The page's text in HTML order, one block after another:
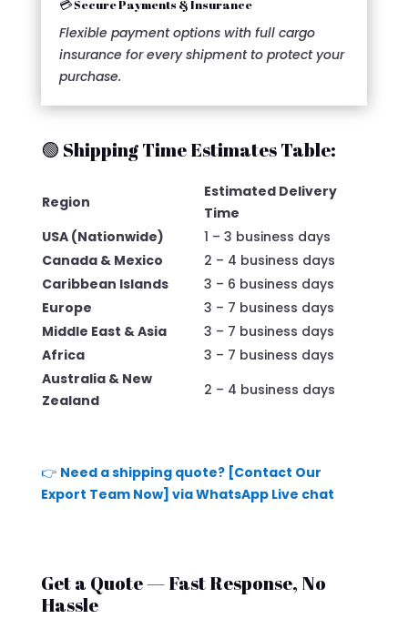
💳 Secure Payments & Insurance
Flexible payment options with full cargo
insurance for every shipment to protect your
purchase.
🟢 Shipping Time Estimates Table:
Region
Estimated Delivery
Time
USA (Nationwide)
1 – 3 business days
Canada & Mexico
2 – 4 business days
Caribbean Islands
3 – 6 business days
Europe
3 – 7 business days
Middle East & Asia
3 – 7 business days
Africa
3 – 7 business days
Australia & New
Zealand
2 – 4 business days
👉 Need a shipping quote? [Contact Our
Export Team Now] via WhatsApp Live chat
Get a Quote — Fast Response, No
Hassle